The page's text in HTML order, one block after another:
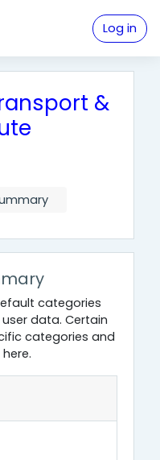
Log in
&
categories
data. Certain
categories and